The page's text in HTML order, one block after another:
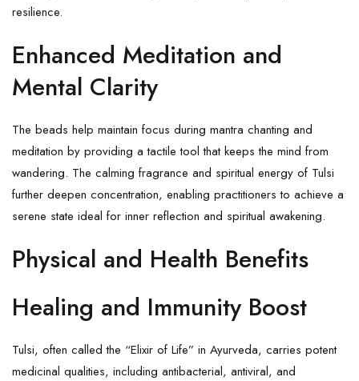
resilience.
Enhanced Meditation and
Mental Clarity
The beads help maintain focus during mantra chanting and
meditation by providing a tactile tool that keeps the mind from
wandering. The calming fragrance and spiritual energy of Tulsi
further deepen concentration, enabling practitioners to achieve a
serene state ideal for inner reflection and spiritual awakening.
Physical and Health Benefits
Healing and Immunity Boost
Tulsi, often called the “Elixir of Life” in Ayurveda, carries potent
medicinal qualities, including antibacterial, antiviral, and